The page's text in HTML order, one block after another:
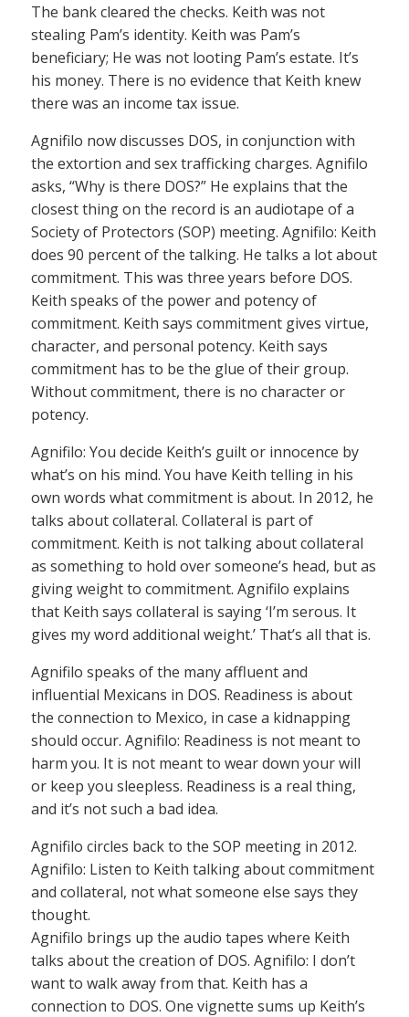
The bank cleared the checks. Keith was not
stealing Pam’s identity. Keith was Pam’s
beneficiary; He was not looting Pam’s estate. It’s
his money. There is no evidence that Keith knew
there was an income tax issue.
Agnifilo now discusses DOS, in conjunction with
the extortion and sex trafficking charges. Agnifilo
asks, “Why is there DOS?” He explains that the
closest thing on the record is an audiotape of a
Society of Protectors (SOP) meeting. Agnifilo: Keith
does 90 percent of the talking. He talks a lot about
commitment. This was three years before DOS.
Keith speaks of the power and potency of
commitment. Keith says commitment gives virtue,
character, and personal potency. Keith says
commitment has to be the glue of their group.
Without commitment, there is no character or
potency.
Agnifilo: You decide Keith’s guilt or innocence by
what’s on his mind. You have Keith telling in his
own words what commitment is about. In 2012, he
talks about collateral. Collateral is part of
commitment. Keith is not talking about collateral
as something to hold over someone’s head, but as
giving weight to commitment. Agnifilo explains
that Keith says collateral is saying ‘I’m serous. It
gives my word additional weight.’ That’s all that is.
Agnifilo speaks of the many affluent and
influential Mexicans in DOS. Readiness is about
the connection to Mexico, in case a kidnapping
should occur. Agnifilo: Readiness is not meant to
harm you. It is not meant to wear down your will
or keep you sleepless. Readiness is a real thing,
and it’s not such a bad idea.
Agnifilo circles back to the SOP meeting in 2012.
Agnifilo: Listen to Keith talking about commitment
and collateral, not what someone else says they
thought.
Agnifilo brings up the audio tapes where Keith
talks about the creation of DOS. Agnifilo: I don’t
want to walk away from that. Keith has a
connection to DOS. One vignette sums up Keith’s